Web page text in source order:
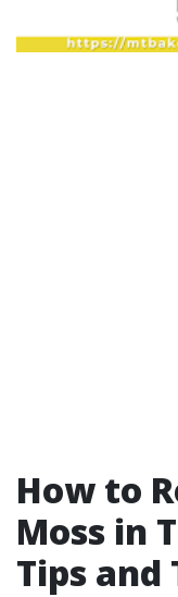
How to
Moss in
Tips and